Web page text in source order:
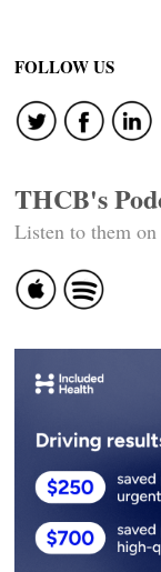
FOLLOW US
THCB's
Listen to them